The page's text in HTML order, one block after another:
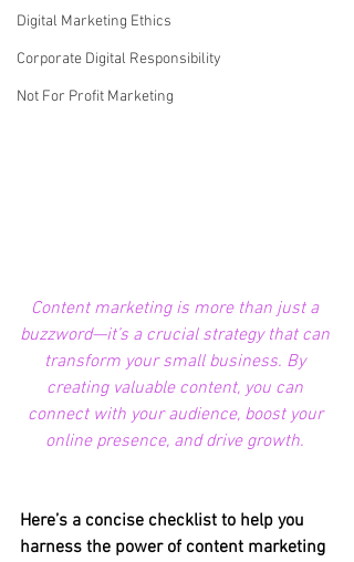
Digital Marketing Ethics
Corporate Digital Responsibility
Not For Profit Marketing
Content marketing is more than just a
buzzword—it’s a crucial strategy that can
transform your small business. By
creating valuable content, you can
connect with your audience, boost your
online presence, and drive growth.
Here’s a concise checklist to help you
harness the power of content marketing